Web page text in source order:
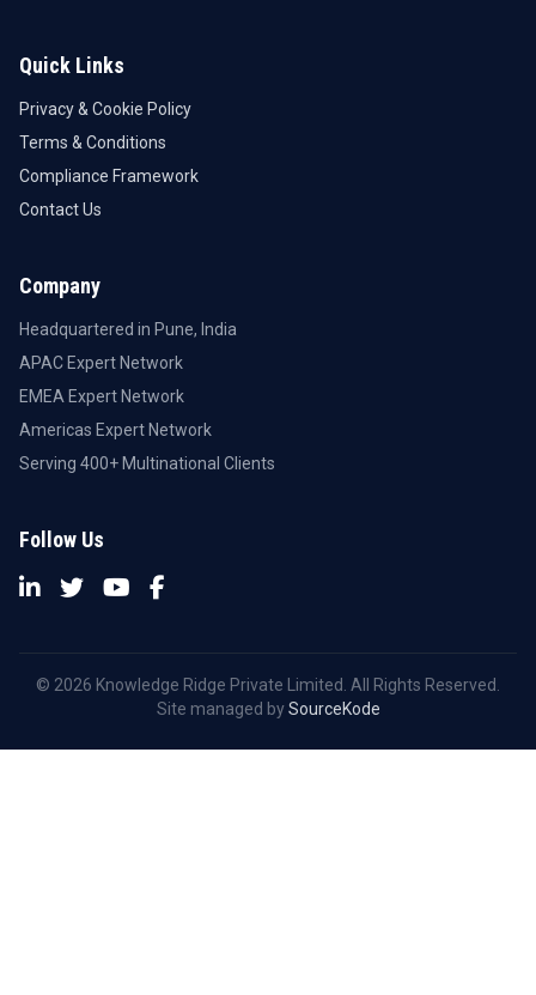
Quick Links
Privacy & Cookie Policy
Terms & Conditions
Compliance Framework
Contact Us
Company
Headquartered in Pune, India
APAC Expert Network
EMEA Expert Network
Americas Expert Network
Serving 400+ Multinational Clients
Follow Us
© 2026 Knowledge Ridge Private Limited. All Rights Reserved.
Site managed bySourceKode